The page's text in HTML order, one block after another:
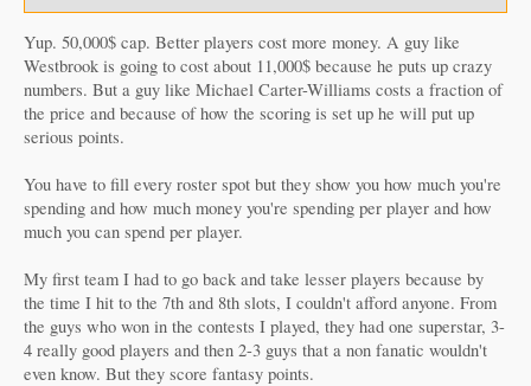
Yup. 50,000$ cap. Better players cost more money. A guy like
Westbrook is going to cost about 11,000$ because he puts up crazy
numbers. But a guy like Michael Carter-Williams costs a fraction of
the price and because of how the scoring is set up he will put up
serious points.
You have to fill every roster spot but they show you how much you're
spending and how much money you're spending per player and how
much you can spend per player.
My first team I had to go back and take lesser players because by
the time I hit to the 7th and 8th slots, I couldn't afford anyone. From
the guys who won in the contests I played, they had one superstar, 3-
4 really good players and then 2-3 guys that a non fanatic wouldn't
even know. But they score fantasy points.